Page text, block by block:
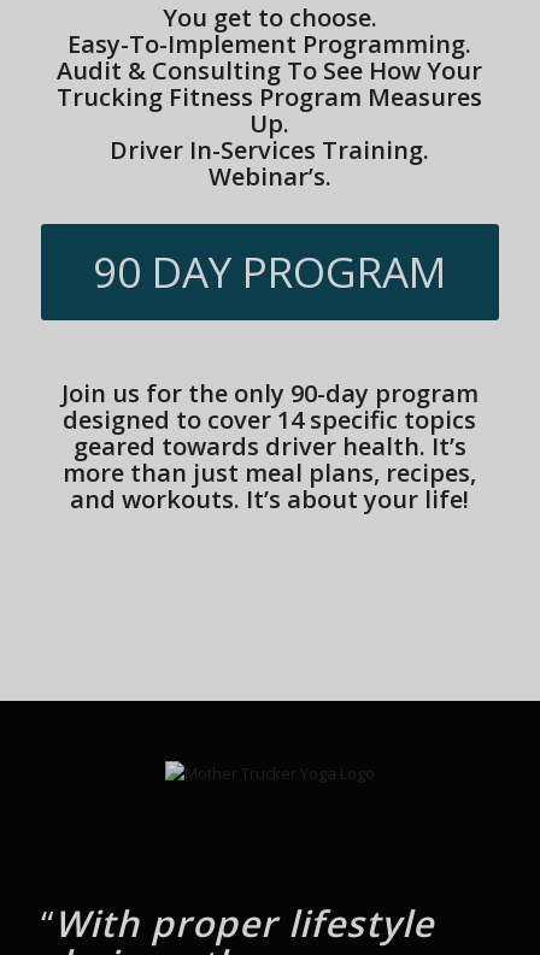
You get to choose.
Easy-To-Implement Programming.
Audit & Consulting To See How Your
Trucking Fitness Program Measures
Up.
Driver In-Services Training.
Webinar’s.
90 DAY PROGRAM
Join us for the only 90-day program
designed to cover 14 specific topics
geared towards driver health. It’s
more than just meal plans, recipes,
and workouts. It’s about your life!
“With proper lifestyle